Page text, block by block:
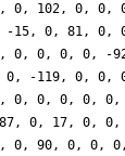
102, 0, 0,
0, 81, 0,
0, 0, 0, 0, -
-119, 0, 0,
0, 0, 0, 0,
0, 17, 0,
90, 0, 0,